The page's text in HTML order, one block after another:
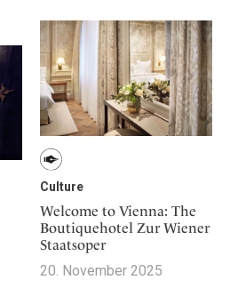
Culture
Welcome to Vienna: The
Boutiquehotel Zur Wiener
Staatsoper
20. November 2025